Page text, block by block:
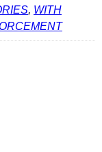
, WITH